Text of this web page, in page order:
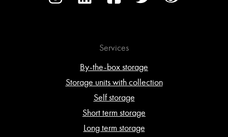
Services
By-the-box storage
Storage units with collection
Self storage
Short term storage
Long term storage